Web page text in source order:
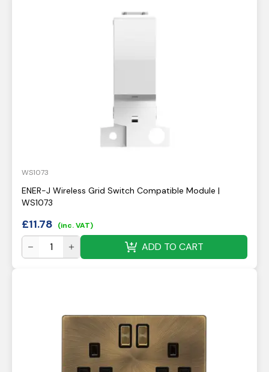
WS1073
ENER-J Wireless Grid Switch Compatible Module |
WS1073
£11.78 (inc. VAT)
ADD TO CART